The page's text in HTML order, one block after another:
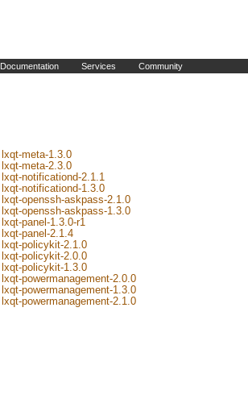
Documentation Services Community
lxqt-meta-1.3.0
lxqt-meta-2.3.0
lxqt-notificationd-2.1.1
lxqt-notificationd-1.3.0
lxqt-openssh-askpass-2.1.0
lxqt-openssh-askpass-1.3.0
lxqt-panel-1.3.0-r1
lxqt-panel-2.1.4
lxqt-policykit-2.1.0
lxqt-policykit-2.0.0
lxqt-policykit-1.3.0
lxqt-powermanagement-2.0.0
lxqt-powermanagement-1.3.0
lxqt-powermanagement-2.1.0